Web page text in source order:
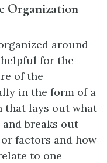
Organization
around
for the
of the
in the form of a
that lays out what
breaks out
factors and how
to one